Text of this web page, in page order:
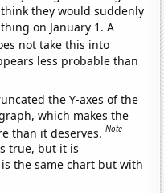
they would suddenly
on January 1. A
not take this into
less probable than
the Y-axes of the
which makes the
than it deserves.Note
true, but it is
the same chart but with